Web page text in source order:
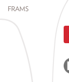
FRAMS